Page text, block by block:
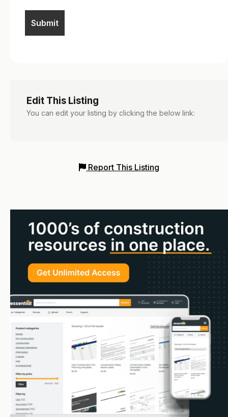
Edit This Listing
You can edit your listing by clicking the below link:
Report This Listing